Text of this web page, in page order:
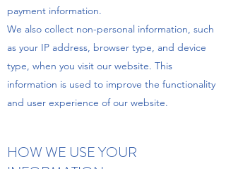
payment information.
We also collect non-personal information, such
as your IP address, browser type, and device
type, when you visit our website. This
information is used to improve the functionality
and user experience of our website.
HOW WE USE YOUR